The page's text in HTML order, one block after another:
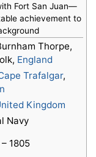
Fort San Juan—
achievement to
Thorpe,
England
Trafalgar,
Kingdom
Navy
– 1805